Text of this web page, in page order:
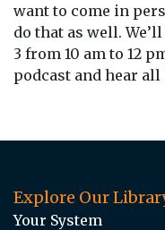
want to come in
do that as well.
3 from 10 am to 12
podcast and hear all
Explore Our
Your System